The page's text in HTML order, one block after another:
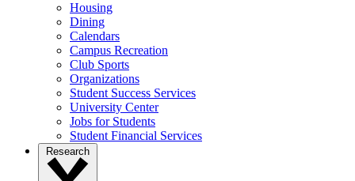
Housing
Dining
Calendars
Campus Recreation
Club Sports
Organizations
Student Success Services
University Center
Jobs for Students
Student Financial Services
Research